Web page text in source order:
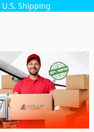
Shipping